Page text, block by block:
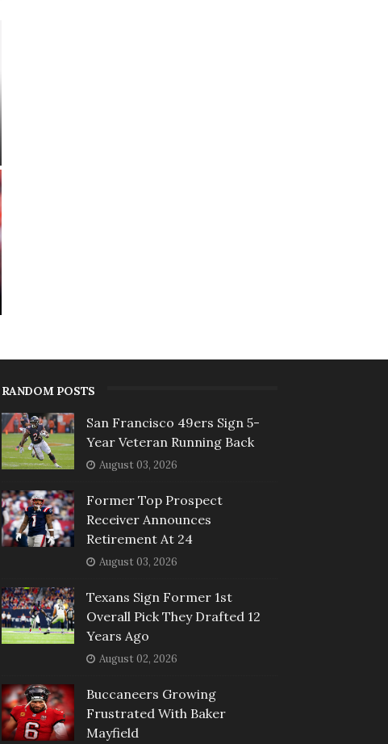
RANDOM POSTS
San Francisco 49ers Sign 5-
Year Veteran Running Back
August 03, 2026
Former Top Prospect
Receiver Announces
Retirement At 24
August 03, 2026
Texans Sign Former 1st
Overall Pick They Drafted 12
Years Ago
August 02, 2026
Buccaneers Growing
Frustrated With Baker
Mayfield